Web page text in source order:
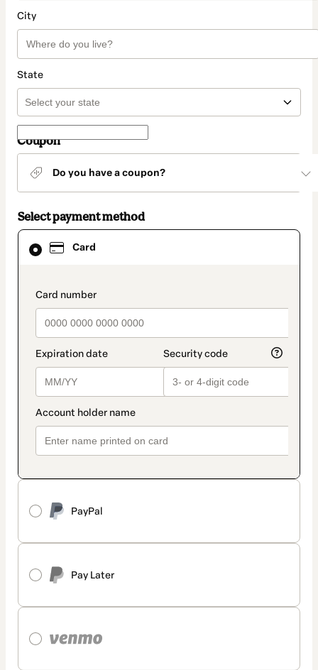
City
State
Coupon
Do you have a coupon?
Select payment method
Card
payment_data.section_title_v2
PayPal
Pay Later
Card
selected
method